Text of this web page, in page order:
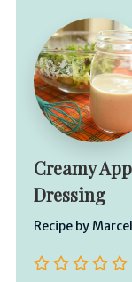
Creamy
Dressing
Recipe by